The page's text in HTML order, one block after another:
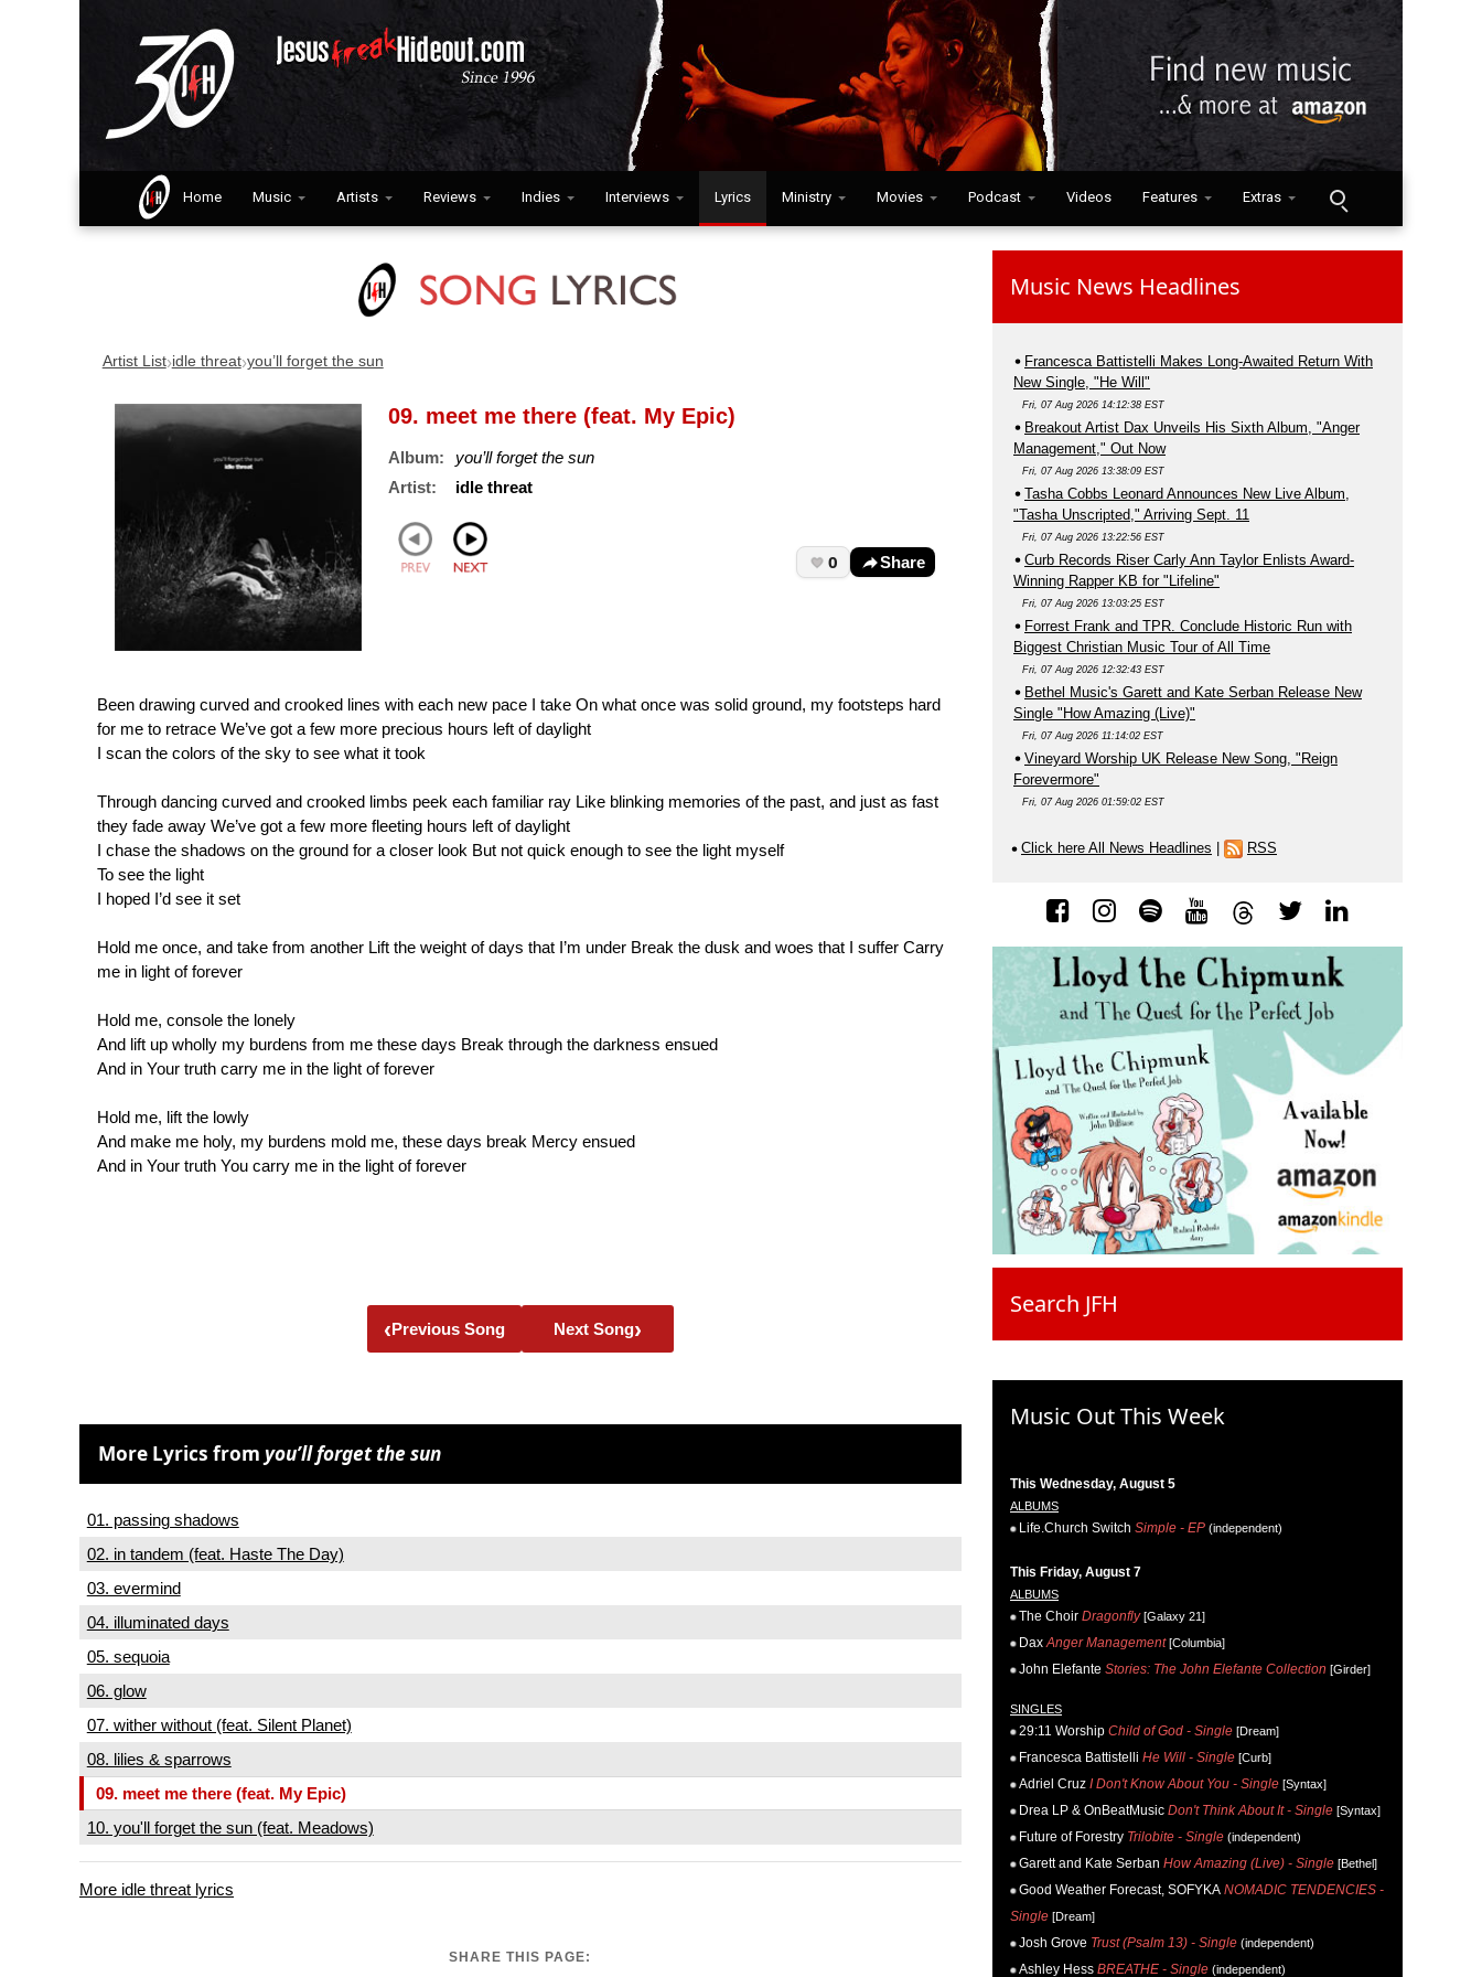
Home Music Artists Reviews Indies Interviews Lyrics Ministry Movies Podcast Videos Features Extras
Artist List›idle threat›you’ll forget the sun
09. meet me there (feat. My Epic)
Album:
you’ll forget the sun
Artist:
idle threat
0 Share
Been drawing curved and crooked lines with each new pace I take On what once was solid ground, my footsteps hard
for me to retrace We’ve got a few more precious hours left of daylight
I scan the colors of the sky to see what it took
Through dancing curved and crooked limbs peek each familiar ray Like blinking memories of the past, and just as fast
they fade away We’ve got a few more fleeting hours left of daylight
I chase the shadows on the ground for a closer look But not quick enough to see the light myself
To see the light
I hoped I’d see it set
Hold me once, and take from another Lift the weight of days that I’m under Break the dusk and woes that I suffer Carry
me in light of forever
Hold me, console the lonely
And lift up wholly my burdens from me these days Break through the darkness ensued
And in Your truth carry me in the light of forever
Hold me, lift the lowly
And make me holy, my burdens mold me, these days break Mercy ensued
And in Your truth You carry me in the light of forever
‹Previous Song Next Song›
More Lyrics from you’ll forget the sun
01. passing shadows
02. in tandem (feat. Haste The Day)
03. evermind
04. illuminated days
05. sequoia
06. glow
07. wither without (feat. Silent Planet)
08. lilies & sparrows
09. meet me there (feat. My Epic)
10. you'll forget the sun (feat. Meadows)
More idle threat lyrics
SHARE THIS PAGE:
Music News Headlines
Francesca Battistelli Makes Long-Awaited Return With
New Single, "He Will"
Fri, 07 Aug 2026 14:12:38 EST
Breakout Artist Dax Unveils His Sixth Album, "Anger
Management," Out Now
Fri, 07 Aug 2026 13:38:09 EST
Tasha Cobbs Leonard Announces New Live Album,
"Tasha Unscripted," Arriving Sept. 11
Fri, 07 Aug 2026 13:22:56 EST
Curb Records Riser Carly Ann Taylor Enlists Award-
Winning Rapper KB for "Lifeline"
Fri, 07 Aug 2026 13:03:25 EST
Forrest Frank and TPR. Conclude Historic Run with
Biggest Christian Music Tour of All Time
Fri, 07 Aug 2026 12:32:43 EST
Bethel Music's Garett and Kate Serban Release New
Single "How Amazing (Live)"
Fri, 07 Aug 2026 11:14:02 EST
Vineyard Worship UK Release New Song, "Reign
Forevermore"
Fri, 07 Aug 2026 01:59:02 EST
Click here All News Headlines RSS
Search JFH
Music Out This Week
This Wednesday, August 5
ALBUMS
Life.Church Switch Simple - EP (independent)
This Friday, August 7
ALBUMS
The Choir Dragonfly[Galaxy 21]
Dax Anger Management[Columbia]
John Elefante Stories: The John Elefante Collection [Girder]
SINGLES
29:11 Worship Child of God - Single [Dream]
Francesca Battistelli He Will - Single [Curb]
Adriel Cruz I Don't Know About You - Single [Syntax]
Drea LP & OnBeatMusic Don't Think About It - Single [Syntax]
Future of Forestry Trilobite - Single (independent)
Garett and Kate Serban How Amazing (Live) - Single [Bethel]
Good Weather Forecast, SOFYKA NOMADIC TENDENCIES -
Single [Dream]
Josh Grove Trust (Psalm 13) - Single (independent)
Ashley Hess BREATHE - Single (independent)